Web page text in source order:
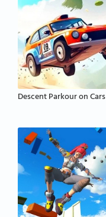
Descent Parkour on Cars